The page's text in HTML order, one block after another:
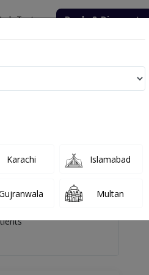
Tests Deals & Discounts
Karachi Islamabad
Multan